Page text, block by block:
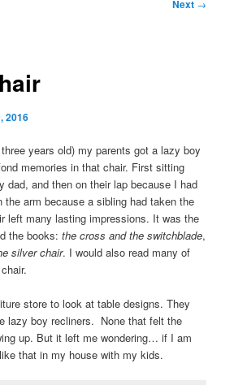
Next →
2016
years old) my parents got a lazy boy
memories in that chair. First sitting
dad, and then on their lap because I had
the arm because a sibling had taken the
left many lasting impressions. It was the
the books:the cross and the switchblade,
silver chair. I would also read many of
store to look at table designs. They
lazy boy recliners. None that felt the
up. But it left me wondering… if I am
that in my house with my kids.